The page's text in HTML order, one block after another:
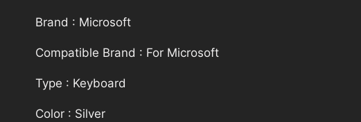
Brand : Microsoft
Compatible Brand : For Microsoft
Type : Keyboard
Color : Silver